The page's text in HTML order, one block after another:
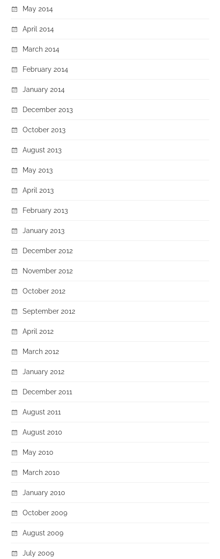
May 2014
April 2014
March 2014
February 2014
January 2014
December 2013
October 2013
August 2013
May 2013
April 2013
February 2013
January 2013
December 2012
November 2012
October 2012
September 2012
April 2012
March 2012
January 2012
December 2011
August 2011
August 2010
May 2010
March 2010
January 2010
October 2009
August 2009
July 2009